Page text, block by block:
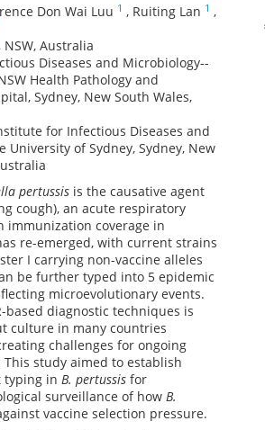
Don Wai Luu 1 , Ruiting Lan 1 ,
NSW, Australia
Diseases and Microbiology--
Health Pathology and
Sydney, New South Wales,
for Infectious Diseases and
University of Sydney, Sydney, New
pertussis is the causative agent
cough), an acute respiratory
immunization coverage in
re-emerged, with current strains
I carrying non-vaccine alleles
be further typed into 5 epidemic
microevolutionary events.
based diagnostic techniques is
culture in many countries
challenges for ongoing
study aimed to establish
typing in B. pertussis for
surveillance of how B.
vaccine selection pressure.